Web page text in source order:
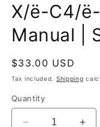
X/ë-C4/
Manual |
Regular
price
$33.00 USD
Tax included. Shipping
Quantity